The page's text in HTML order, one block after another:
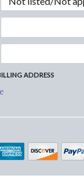
ADDRESS